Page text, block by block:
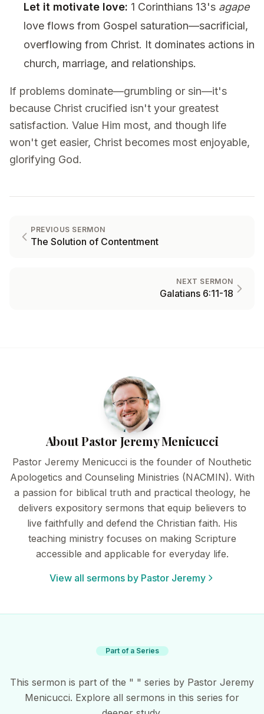
Let it motivate love: 1 Corinthians 13's agape
love flows from Gospel saturation—sacrificial,
overflowing from Christ. It dominates actions in
church, marriage, and relationships.
If problems dominate—grumbling or sin—it's
because Christ crucified isn't your greatest
satisfaction. Value Him most, and though life
won't get easier, Christ becomes most enjoyable,
glorifying God.
PREVIOUS SERMON
The Solution of Contentment
NEXT SERMON
Galatians 6:11-18
About Pastor Jeremy Menicucci
Pastor Jeremy Menicucci is the founder of Nouthetic
Apologetics and Counseling Ministries (NACMIN). With
a passion for biblical truth and practical theology, he
delivers expository sermons that equip believers to
live faithfully and defend the Christian faith. His
teaching ministry focuses on making Scripture
accessible and applicable for everyday life.
View all sermons by Pastor Jeremy
Part of a Series
This sermon is part of the " " series by Pastor Jeremy
Menicucci. Explore all sermons in this series for